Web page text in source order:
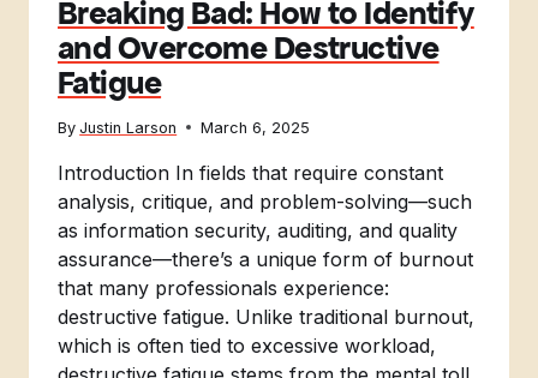
Breaking Bad: How to Identify
and Overcome Destructive
Fatigue
By Justin Larson March 6, 2025
Introduction In fields that require constant
analysis, critique, and problem-solving—such
as information security, auditing, and quality
assurance—there’s a unique form of burnout
that many professionals experience:
destructive fatigue. Unlike traditional burnout,
which is often tied to excessive workload,